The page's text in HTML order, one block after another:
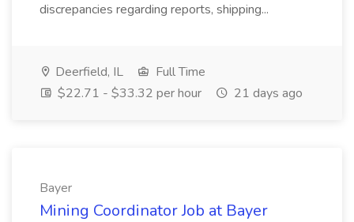
discrepancies regarding reports, shipping...
Deerfield, IL
Full Time
$22.71 - $33.32 per hour
21 days ago
Bayer
Mining Coordinator Job at Bayer